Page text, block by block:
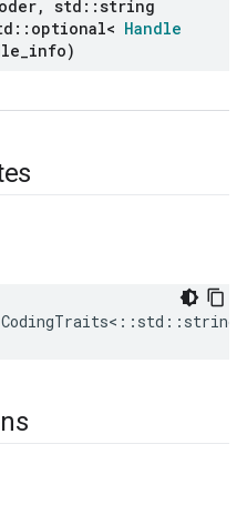
, std ::string
:: optional< Handle
info)
CodingTraits<:: std :: string